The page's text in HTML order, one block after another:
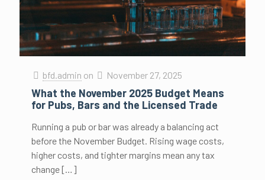
bfd.admin on November 27, 2025
What the November 2025 Budget Means
for Pubs, Bars and the Licensed Trade
Running a pub or bar was already a balancing act
before the November Budget. Rising wage costs,
higher costs, and tighter margins mean any tax
change[…]